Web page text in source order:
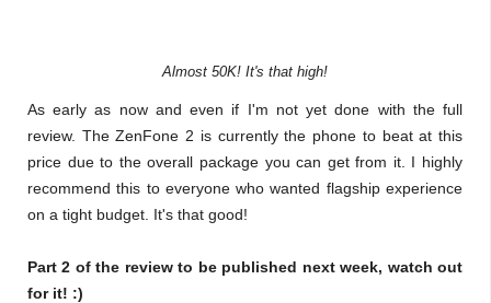
Almost 50K! It's that high!
As early as now and even if I'm not yet done with the full
review. The ZenFone 2 is currently the phone to beat at this
price due to the overall package you can get from it. I highly
recommend this to everyone who wanted flagship experience
on a tight budget. It's that good!
Part 2 of the review to be published next week, watch out
for it! :)